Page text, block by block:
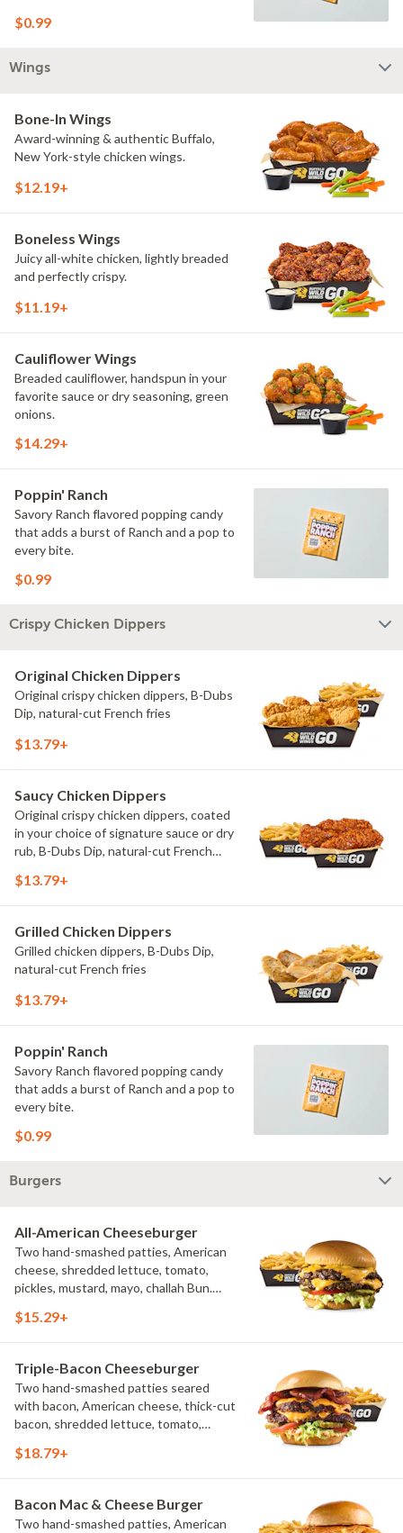
$0.99
Wings
Bone-In Wings
Award-winning & authentic Buffalo,
New York-style chicken wings.
$12.19+
Boneless Wings
Juicy all-white chicken, lightly breaded
and perfectly crispy.
$11.19+
Cauliflower Wings
Breaded cauliflower, handspun in your
favorite sauce or dry seasoning, green
onions.
$14.29+
Poppin' Ranch
Savory Ranch flavored popping candy
that adds a burst of Ranch and a pop to
every bite.
$0.99
Crispy Chicken Dippers
Original Chicken Dippers
Original crispy chicken dippers, B-Dubs
Dip, natural-cut French fries
$13.79+
Saucy Chicken Dippers
Original crispy chicken dippers, coated
in your choice of signature sauce or dry
rub, B-Dubs Dip, natural-cut French
$13.79+
Grilled Chicken Dippers
Grilled chicken dippers, B-Dubs Dip,
natural-cut French fries
$13.79+
Poppin' Ranch
Savory Ranch flavored popping candy
that adds a burst of Ranch and a pop to
every bite.
$0.99
Burgers
All-American Cheeseburger
Two hand-smashed patties, American
cheese, shredded lettuce, tomato,
pickles, mustard, mayo, challah Bun.
$15.29+
Triple-Bacon Cheeseburger
Two hand-smashed patties seared
with bacon, American cheese, thick-cut
bacon, shredded lettuce, tomato,
cut French fries
$18.79+
Bacon Mac & Cheese Burger
Two hand-smashed patties, American